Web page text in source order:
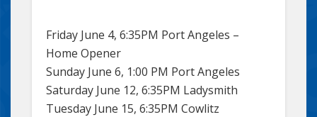
Friday June 4, 6:35PM Port Angeles –
Home Opener
Sunday June 6, 1:00 PM Port Angeles
Saturday June 12, 6:35PM Ladysmith
Tuesday June 15, 6:35PM Cowlitz